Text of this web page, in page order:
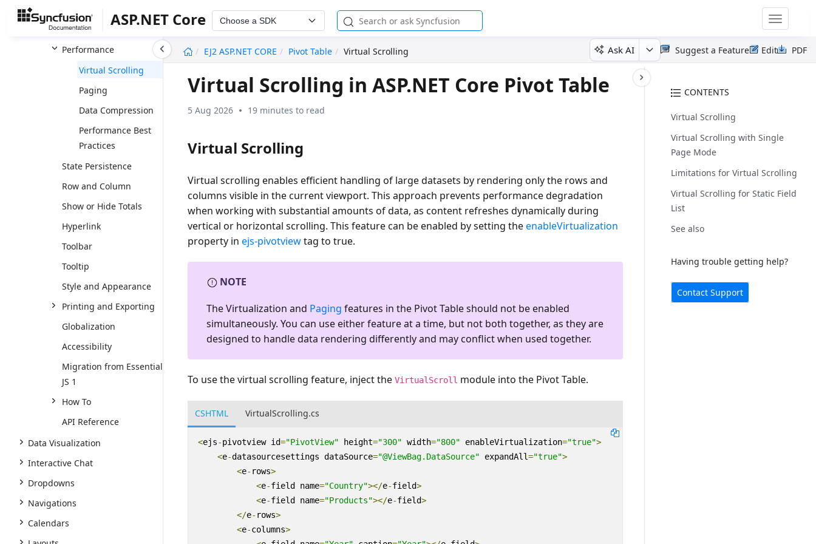
ASP.NET Core Choose a SDK
Toggle
EJ2 ASP.NET CORE
Pivot Table Virtual Scrolling Ask AI PDF
Edit
Suggest a Feature
Report Manipulation
Performance
Virtual Scrolling
Paging
Data Compression
Performance Best
Practices
State Persistence
Row and Column
Show or Hide Totals
Hyperlink
Toolbar
Tooltip
Style and Appearance
Printing and Exporting
Globalization
Accessibility
Migration from Essential
JS 1
How To
API Reference
Data Visualization
Interactive Chat
Dropdowns
Navigations
Calendars
CONTENTS
Virtual Scrolling
Virtual Scrolling with Single
Page Mode
Limitations for Virtual Scrolling
Virtual Scrolling for Static Field
List
See also
Having trouble getting help?
Contact Support
Virtual Scrolling in ASP.NET Core Pivot Table
5 Aug 2026 19 minutes to read
Virtual Scrolling
Virtual scrolling enables efficient handling of large datasets by rendering only the rows and
columns visible in the current viewport. This approach prevents performance degradation
when working with substantial amounts of data, as content refreshes dynamically during
vertical or horizontal scrolling. This feature can be enabled by setting theenableVirtualization
property inejs-pivotviewtag totrue.
NOTE
The Virtualization and Paging features in the Pivot Table should not be enabled
simultaneously. You can use either feature at a time, but not both together, as they are
designed to handle data rendering differently and may conflict when used together.
To use the virtual scrolling feature, inject theVirtualScroll module into the Pivot Table.
CSHTML VirtualScrolling.cs
<ejs-pivotview id="PivotView" height="300" width="800" enableVirtualization="true">
<e-datasourcesettings dataSource="@ViewBag.DataSource" expandAll="true">
<e- rows>
<e-field name="Country"></e-field>
<e-field name="Products"></e-field>
</e- rows>
<e-columns>